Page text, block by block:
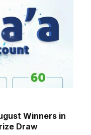
Winners in
Draw